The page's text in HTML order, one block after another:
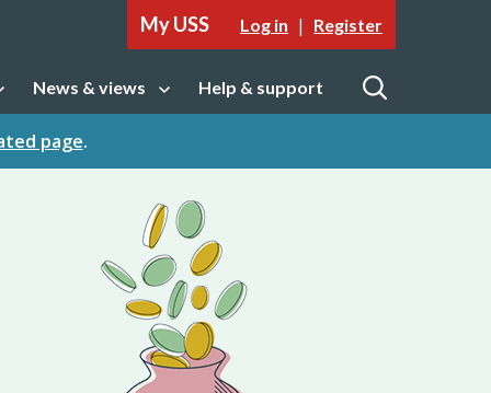
My USS Log in | Register
News & views Open sub navigation Help & support
Open
page.